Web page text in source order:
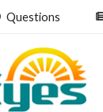
Questions